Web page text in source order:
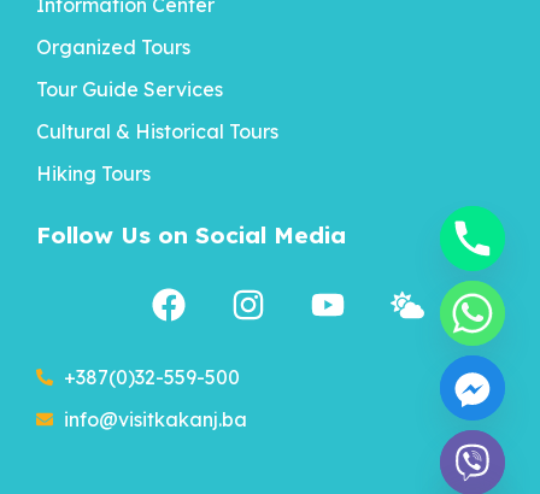
Information Center
Organized Tours
Tour Guide Services
Cultural & Historical Tours
Hiking Tours
Follow Us on Social Media
+387(0)32-559-500
info@visitkakanj.ba
chaty